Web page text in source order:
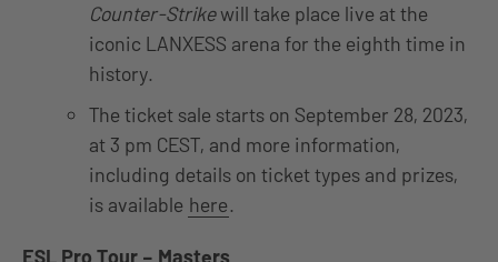
Counter-Strikewill take place live at the
iconic LANXESS arena for the eighth time in
history.
The ticket sale starts on September 28, 2023,
at 3 pm CEST, and more information,
including details on ticket types and prizes,
is available here.
ESL Pro Tour – Masters